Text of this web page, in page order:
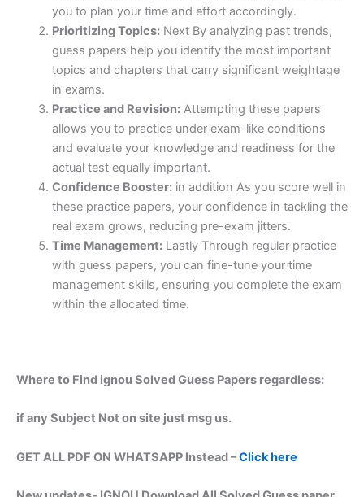
you to plan your time and effort accordingly.
Prioritizing Topics:Next By analyzing past trends,
guess papers help you identify the most important
topics and chapters that carry significant weightage
in exams.
Practice and Revision:Attempting these papers
allows you to practice under exam-like conditions
and evaluate your knowledge and readiness for the
actual test equally important.
Confidence Booster:in addition As you score well in
these practice papers, your confidence in tackling the
real exam grows, reducing pre-exam jitters.
Time Management:Lastly Through regular practice
with guess papers, you can fine-tune your time
management skills, ensuring you complete the exam
within the allocated time.
Where to Find ignou Solved Guess Papers regardless:
if any Subject Not on site just msg us.
GET ALL PDF ON WHATSAPP Instead –Click here